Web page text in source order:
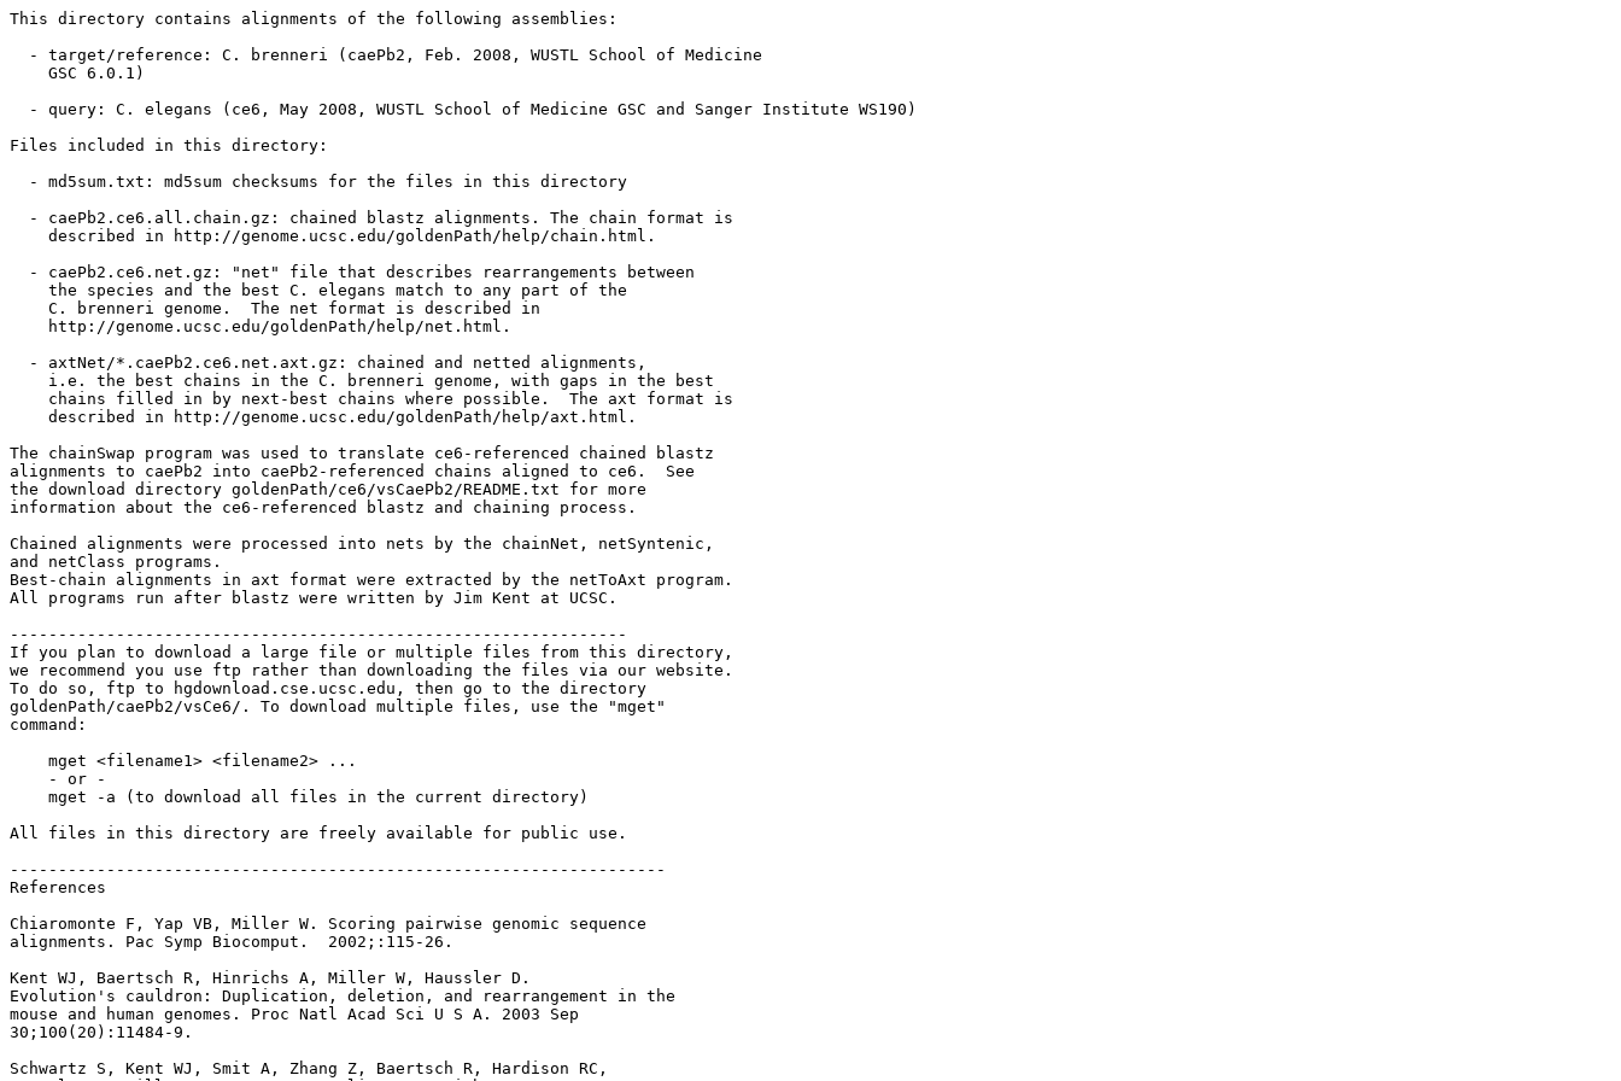
This directory contains alignments of the following assemblies:
  - target/reference: C. brenneri (caePb2, Feb. 2008, WUSTL School of Medicine
    GSC 6.0.1)
  - query: C. elegans (ce6, May 2008, WUSTL School of Medicine GSC and Sanger Institute WS190)
Files included in this directory:
  - md5sum.txt: md5sum checksums for the files in this directory
  - caePb2.ce6.all.chain.gz: chained blastz alignments. The chain format is
    described in http://genome.ucsc.edu/goldenPath/help/chain.html.
  - caePb2.ce6.net.gz: "net" file that describes rearrangements between
    the species and the best C. elegans match to any part of the
    C. brenneri genome.  The net format is described in
    http://genome.ucsc.edu/goldenPath/help/net.html.
  - axtNet/*.caePb2.ce6.net.axt.gz: chained and netted alignments,
    i.e. the best chains in the C. brenneri genome, with gaps in the best
    chains filled in by next-best chains where possible.  The axt format is
    described in http://genome.ucsc.edu/goldenPath/help/axt.html.
The chainSwap program was used to translate ce6-referenced chained blastz
alignments to caePb2 into caePb2-referenced chains aligned to ce6.  See
the download directory goldenPath/ce6/vsCaePb2/README.txt for more
information about the ce6-referenced blastz and chaining process.
Chained alignments were processed into nets by the chainNet, netSyntenic,
and netClass programs.
Best-chain alignments in axt format were extracted by the netToAxt program.
All programs run after blastz were written by Jim Kent at UCSC.
----------------------------------------------------------------
If you plan to download a large file or multiple files from this directory,
we recommend you use ftp rather than downloading the files via our website.
To do so, ftp to hgdownload.cse.ucsc.edu, then go to the directory
goldenPath/caePb2/vsCe6/. To download multiple files, use the "mget"
command:
    mget <filename1> <filename2> ...
    - or -
    mget -a (to download all files in the current directory)
All files in this directory are freely available for public use.
--------------------------------------------------------------------
References
Chiaromonte F, Yap VB, Miller W. Scoring pairwise genomic sequence
alignments. Pac Symp Biocomput.  2002;:115-26.
Kent WJ, Baertsch R, Hinrichs A, Miller W, Haussler D.
Evolution's cauldron: Duplication, deletion, and rearrangement in the
mouse and human genomes. Proc Natl Acad Sci U S A. 2003 Sep
30;100(20):11484-9.
Schwartz S, Kent WJ, Smit A, Zhang Z, Baertsch R, Hardison RC,